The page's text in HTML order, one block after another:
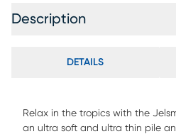
Description
DETAILS
Relax in the tropics with the
an ultra soft and ultra thin pile